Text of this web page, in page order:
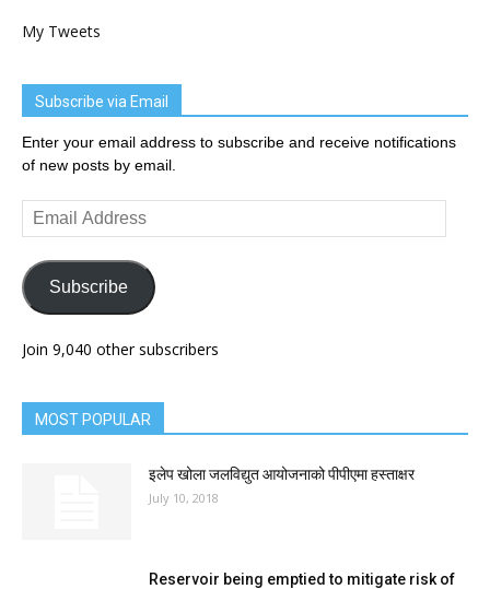
My Tweets
Subscribe via Email
Enter your email address to subscribe and receive notifications
of new posts by email.
Email
Address
Subscribe
Join 9,040 other subscribers
MOST POPULAR
इलेप खोला जलविद्युत आयोजनाको पीपीएमा हस्ताक्षर
July 10, 2018
Reservoir being emptied to mitigate risk of